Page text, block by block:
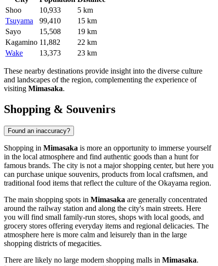
Shoo
10,933
5 km
Tsuyama
99,410
15 km
Sayo
15,508
19 km
Kagamino 11,882
22 km
Wake
13,373 23 km
These nearby destinations provide insight into the diverse culture
and landscapes of the region, complementing the experience of
visiting Mimasaka.
Shopping & Souvenirs
Found an inaccuracy?
Shopping in Mimasaka is more an opportunity to immerse yourself
in the local atmosphere and find authentic goods than a hunt for
famous brands. The city is not a major shopping center, but here you
can purchase unique souvenirs, products from local craftsmen, and
traditional food items that reflect the culture of the Okayama region.
The main shopping spots in Mimasaka are generally concentrated
around the railway station and along the city's main streets. Here
you will find small family-run stores, shops with local goods, and
grocery stores offering everyday items and regional delicacies. The
atmosphere here is more calm and leisurely than in the large
shopping districts of megacities.
There are likely no large modern shopping malls in Mimasaka.